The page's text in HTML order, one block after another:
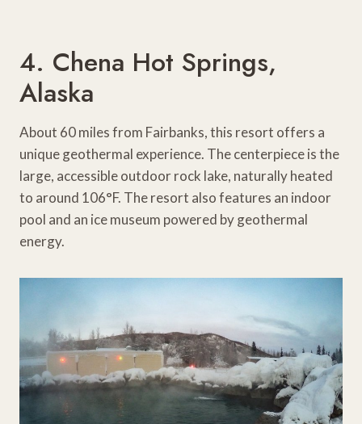
4. Chena Hot Springs,
Alaska
About 60 miles from Fairbanks, this resort offers a
unique geothermal experience. The centerpiece is the
large, accessible outdoor rock lake, naturally heated
to around 106°F. The resort also features an indoor
pool and an ice museum powered by geothermal
energy.